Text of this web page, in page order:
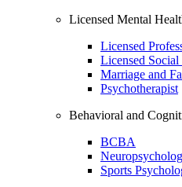
Licensed Mental
Licensed
Licensed
Marriage and
Psychotherapist
Behavioral and
BCBA
Sports